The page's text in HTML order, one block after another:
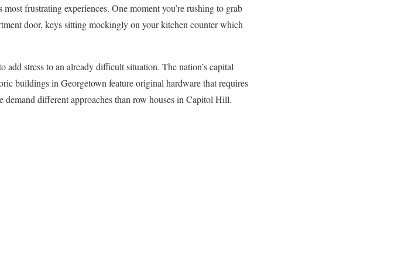
frustrating experiences. One moment you’re rushing to grab
door, keys sitting mockingly on your kitchen counter which
add stress to an already difficult situation. The nation’s capital
buildings in Georgetown feature original hardware that requires
different approaches than row houses in Capitol Hill.